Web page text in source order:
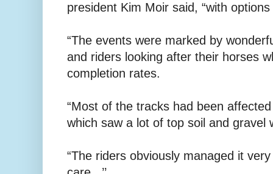
president Kim Moir said, “with
“The events were marked by
and riders looking after their horses
completion rates.
“Most of the tracks had been
which saw a lot of top soil and gravel
“The riders obviously managed it